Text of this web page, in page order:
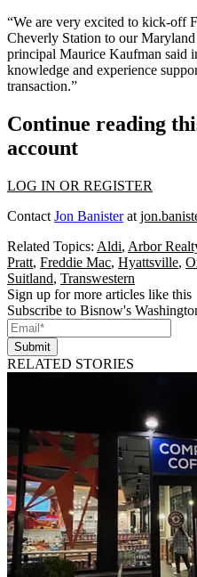
“We are very excited to kick-off
Cheverly Station to our
principal Maurice Kaufman said
knowledge and experience
transaction.”
Continue reading
account
LOG IN OR REGISTER
Contact Jon Banisterat
Related Topics: Aldi, Arbor
Pratt, Freddie Mac, Hyattsville,
Suitland, Transwestern
Sign up for more articles like this
Subscribe to Bisnow's
Submit
RELATED STORIES